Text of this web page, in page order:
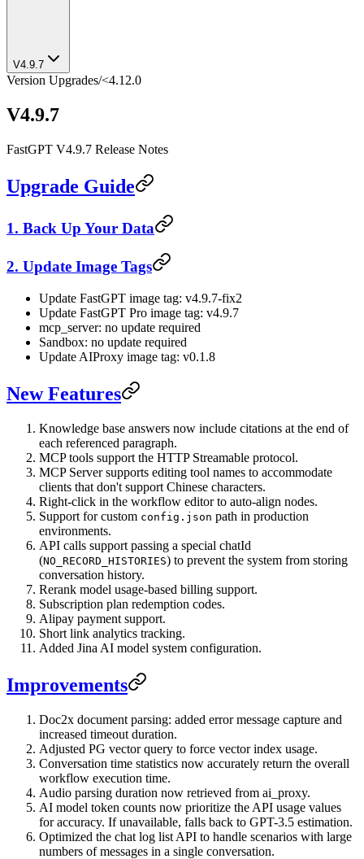
V4.9.7
Version Upgrades/<4.12.0
V4.9.7
FastGPT V4.9.7 Release Notes
Upgrade Guide
1. Back Up Your Data
2. Update Image Tags
Update FastGPT image tag: v4.9.7-fix2
Update FastGPT Pro image tag: v4.9.7
mcp_server: no update required
Sandbox: no update required
Update AIProxy image tag: v0.1.8
New Features
Knowledge base answers now include citations at the end of
each referenced paragraph.
MCP tools support the HTTP Streamable protocol.
MCP Server supports editing tool names to accommodate
clients that don't support Chinese characters.
Right-click in the workflow editor to auto-align nodes.
Support for custom config.json path in production
environments.
API calls support passing a special chatId
(NO_RECORD_HISTORIES) to prevent the system from storing
conversation history.
Rerank model usage-based billing support.
Subscription plan redemption codes.
Alipay payment support.
Short link analytics tracking.
Added Jina AI model system configuration.
Improvements
Doc2x document parsing: added error message capture and
increased timeout duration.
Adjusted PG vector query to force vector index usage.
Conversation time statistics now accurately return the overall
workflow execution time.
Audio parsing duration now retrieved from ai_proxy.
AI model token counts now prioritize the API usage values
for accuracy. If unavailable, falls back to GPT-3.5 estimation.
Optimized the chat log list API to handle scenarios with large
numbers of messages in a single conversation.